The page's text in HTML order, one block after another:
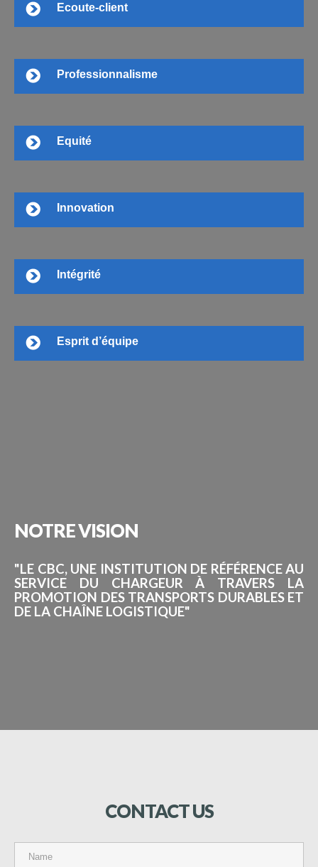
Ecoute-client
Professionnalisme
Equité
Innovation
Intégrité
Esprit d’équipe
NOTREVISION
"LE CBC, UNE INSTITUTION DE RÉFÉRENCE AU
SERVICE DU CHARGEUR À TRAVERS LA
PROMOTION DES TRANSPORTS DURABLES ET
DE LA CHAÎNE LOGISTIQUE"
CONTACTUS